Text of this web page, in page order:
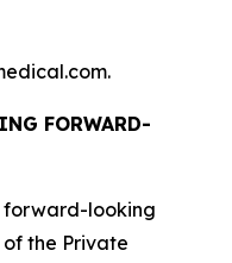
FORWARD-
forward-looking
the Private